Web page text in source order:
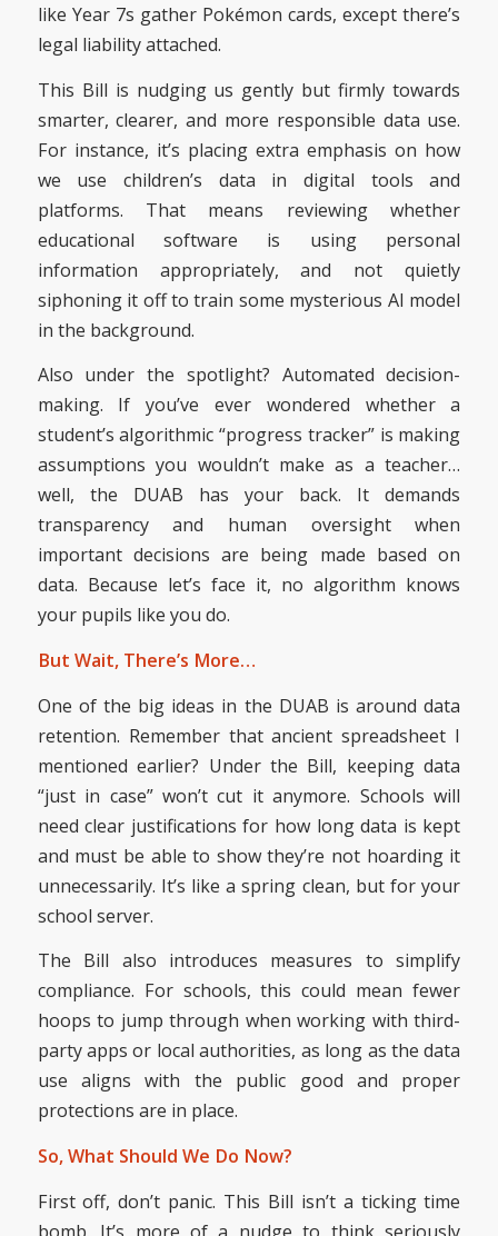
like Year 7s gather Pokémon cards, except there’s
legal liability attached.
This Bill is nudging us gently but firmly towards
smarter, clearer, and more responsible data use.
For instance, it’s placing extra emphasis on how
we use children’s data in digital tools and
platforms. That means reviewing whether
educational software is using personal
information appropriately, and not quietly
siphoning it off to train some mysterious AI model
in the background.
Also under the spotlight? Automated decision-
making. If you’ve ever wondered whether a
student’s algorithmic “progress tracker” is making
assumptions you wouldn’t make as a teacher…
well, the DUAB has your back. It demands
transparency and human oversight when
important decisions are being made based on
data. Because let’s face it, no algorithm knows
your pupils like you do.
But Wait, There’s More…
One of the big ideas in the DUAB is around data
retention. Remember that ancient spreadsheet I
mentioned earlier? Under the Bill, keeping data
“just in case” won’t cut it anymore. Schools will
need clear justifications for how long data is kept
and must be able to show they’re not hoarding it
unnecessarily. It’s like a spring clean, but for your
school server.
The Bill also introduces measures to simplify
compliance. For schools, this could mean fewer
hoops to jump through when working with third-
party apps or local authorities, as long as the data
use aligns with the public good and proper
protections are in place.
So, What Should We Do Now?
First off, don’t panic. This Bill isn’t a ticking time